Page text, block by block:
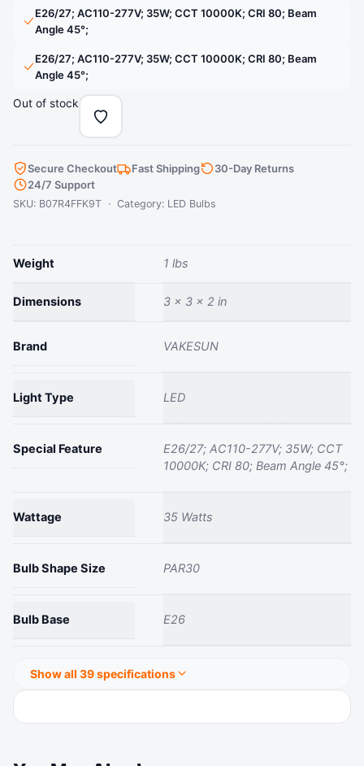
showrooms, exhibition halls, and more, this LED
spotlight provides energy savings over traditional
› See more product details
‎E26/27; AC110-277V; 35W; CCT 10000K; CRI 80; Beam
Angle 45°;
‎E26/27; AC110-277V; 35W; CCT 10000K; CRI 80; Beam
Angle 45°;
Out of stock
Secure Checkout Fast Shipping
30-Day Returns
24/7 Support
SKU: B07R4FFK9T · Category: LED Bulbs
Weight 1 lbs
Dimensions 3 × 3 × 2 in
Brand ‎VAKESUN
Light Type ‎LED
Special Feature
‎E26/27; AC110-277V; 35W; CCT
10000K; CRI 80; Beam Angle 45°;
Wattage ‎35 Watts
Bulb Shape Size ‎PAR30
Bulb Base ‎E26
Show all 39 specifications